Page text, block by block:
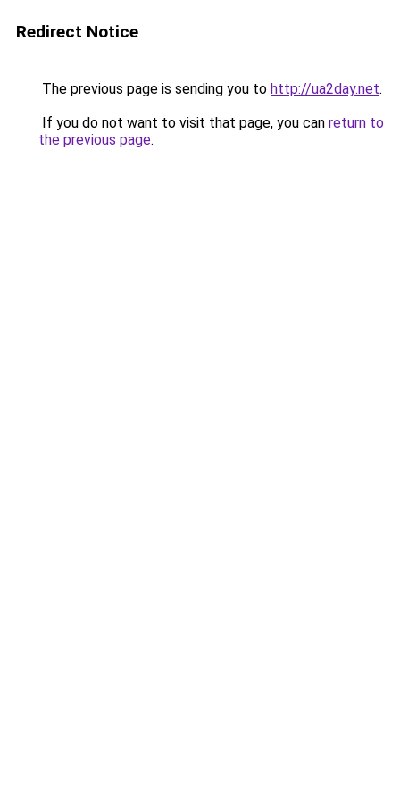
Redirect Notice
The previous page is sending you to http://ua2day.net.
If you do not want to visit that page, you can return to
the previous page.